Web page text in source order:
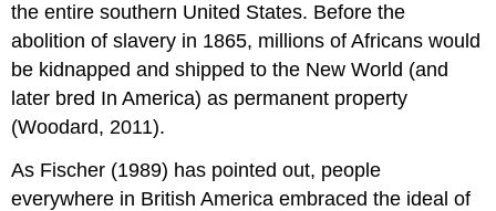
the entire southern United States. Before the
abolition of slavery in 1865, millions of Africans would
be kidnapped and shipped to the New World (and
later bred In America) as permanent property
(Woodard, 2011).
As Fischer (1989) has pointed out, people
everywhere in British America embraced the ideal of